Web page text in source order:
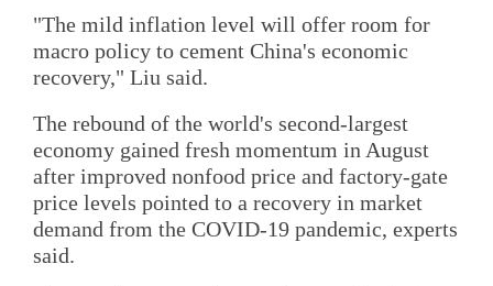
"The mild inflation level will offer room for
macro policy to cement China's economic
recovery," Liu said.
The rebound of the world's second-largest
economy gained fresh momentum in August
after improved nonfood price and factory-gate
price levels pointed to a recovery in market
demand from the COVID-19 pandemic, experts
said.